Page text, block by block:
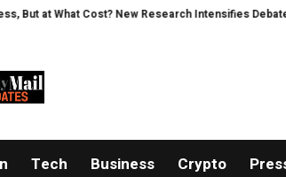
What Cost? New Research Intensifies Debate Over
Tech Business Crypto